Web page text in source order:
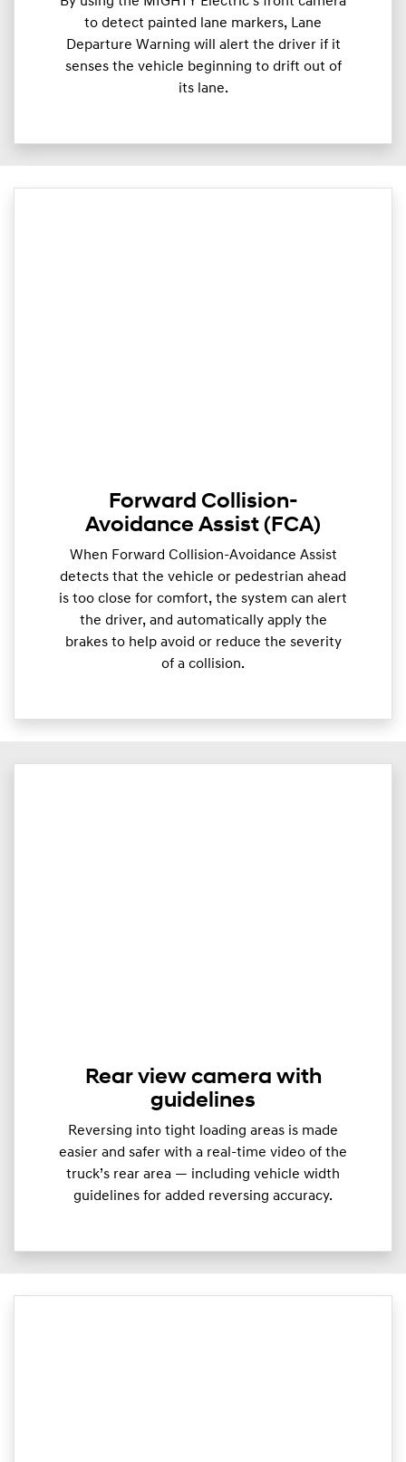
to detect painted lane markers, Lane
Departure Warning will alert the driver if it
senses the vehicle beginning to drift out of
its lane.
Forward Collision-
Avoidance Assist (FCA)
When Forward Collision-Avoidance Assist
detects that the vehicle or pedestrian ahead
is too close for comfort, the system can alert
the driver, and automatically apply the
brakes to help avoid or reduce the severity
of a collision.
Rear view camera with
guidelines
Reversing into tight loading areas is made
easier and safer with a real-time video of the
truck’s rear area — including vehicle width
guidelines for added reversing accuracy.